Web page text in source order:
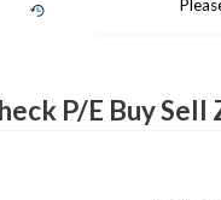
P/E Buy Sell